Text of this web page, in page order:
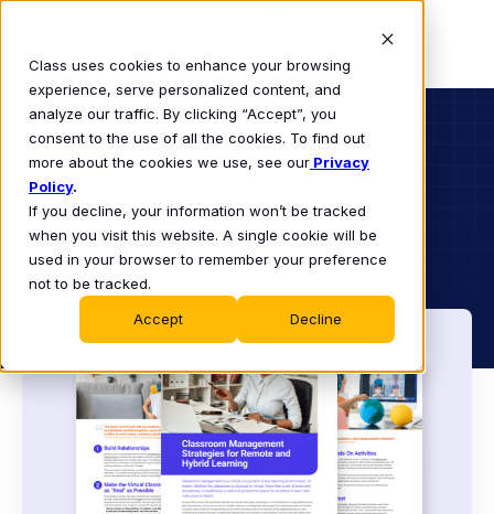
Class uses cookies to enhance your browsing
experience, serve personalized content, and
analyze our traffic. By clicking “Accept”, you
consent to the use of all the cookies. To find out
more about the cookies we use, see our Privacy
Policy.
If you decline, your information won’t be tracked
when you visit this website. A single cookie will be
used in your browser to remember your preference
not to be tracked.
Accept Decline
EBOOK
Classroom Management
Strategies for Remote and
Hybrid Learning